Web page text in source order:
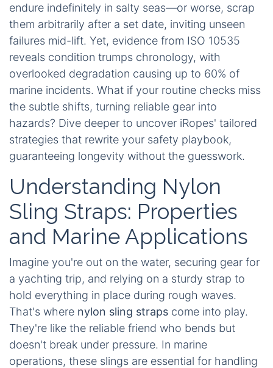
endure indefinitely in salty seas—or worse, scrap
them arbitrarily after a set date, inviting unseen
failures mid-lift. Yet, evidence from ISO 10535
reveals condition trumps chronology, with
overlooked degradation causing up to 60% of
marine incidents. What if your routine checks miss
the subtle shifts, turning reliable gear into
hazards? Dive deeper to uncover iRopes' tailored
strategies that rewrite your safety playbook,
guaranteeing longevity without the guesswork.
Understanding Nylon
Sling Straps: Properties
and Marine Applications
Imagine you're out on the water, securing gear for
a yachting trip, and relying on a sturdy strap to
hold everything in place during rough waves.
That's where nylon sling straps come into play.
They're like the reliable friend who bends but
doesn't break under pressure. In marine
operations, these slings are essential for handling